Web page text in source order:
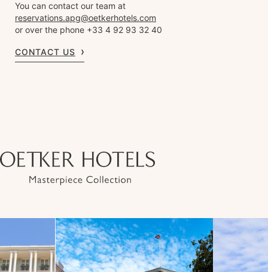
You can contact our team at
reservations.apg@oetkerhotels.com
or over the phone +33 4 92 93 32 40
CONTACT US